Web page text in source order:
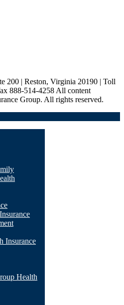
200 | Reston, Virginia 20190 | Toll
888-514-4258 All content
Group. All rights reserved.
Insurance
Health